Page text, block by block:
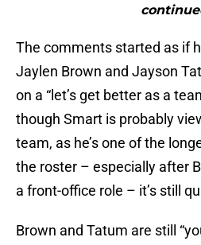
The comments started as if
Jaylen Brown and Jayson
on a “let’s get better as a
though Smart is probably
team, as he’s one of the
the roster – especially after
a front-office role – it’s still
Brown and Tatum are still